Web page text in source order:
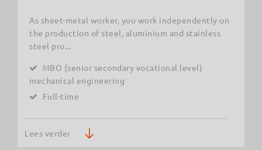
As sheet-metal worker, you work independently on
the production of steel, aluminium and stainless
steel pro...
MBO (senior secondary vocational level)
mechanical engineering
Full-time
Lees verder